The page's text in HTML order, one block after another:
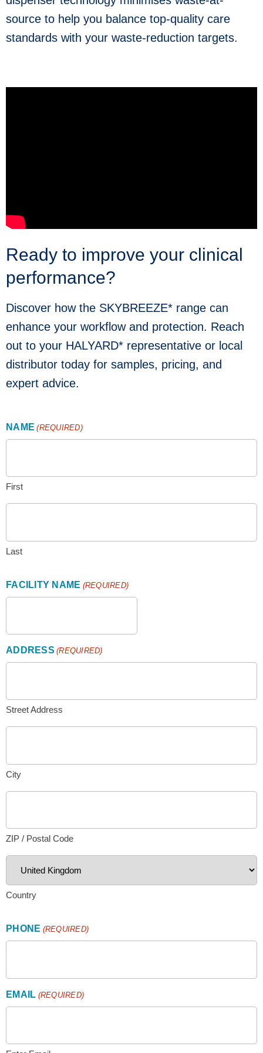
source to help you balance top-quality care
standards with your waste-reduction targets.
Ready to improve your clinical
performance?
Discover how the SKYBREEZE* range can
enhance your workflow and protection. Reach
out to your HALYARD* representative or local
distributor today for samples, pricing, and
expert advice.
NAME (REQUIRED)
First
Last
FACILITY NAME (REQUIRED)
ADDRESS (REQUIRED)
Street Address
City
ZIP / Postal Code
Country
PHONE (REQUIRED)
EMAIL (REQUIRED)